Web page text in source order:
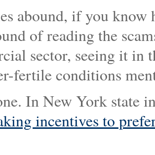
abound, if you
of reading the
sector, seeing it in
fertile conditions
In New York state
incentives to